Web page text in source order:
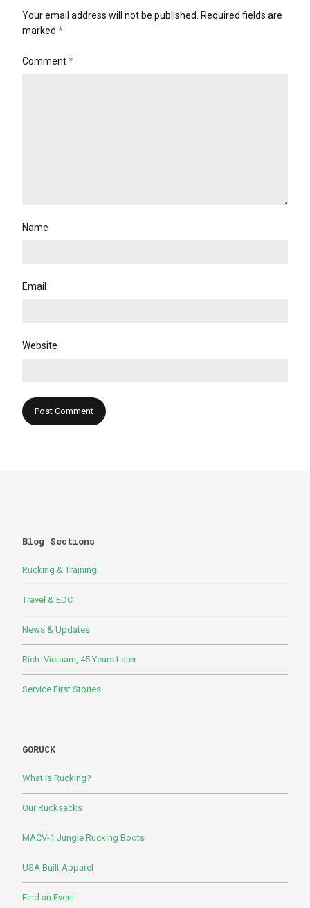
Your email address will not be published. Required fields are
marked *
Comment*
Name
Email
Website
Blog Sections
Rucking & Training
Travel & EDC
News & Updates
Rich: Vietnam, 45 Years Later
Service First Stories
GORUCK
What is Rucking?
Our Rucksacks
MACV-1 Jungle Rucking Boots
USA Built Apparel
Find an Event